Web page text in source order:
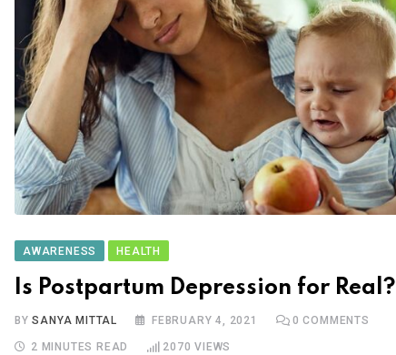
AWARENESS HEALTH
Is Postpartum Depression for Real?
BYSANYA MITTAL FEBRUARY 4, 2021 0 COMMENTS
2 MINUTES READ 2070 VIEWS